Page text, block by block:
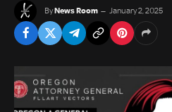
ByNews Room January 2, 2025